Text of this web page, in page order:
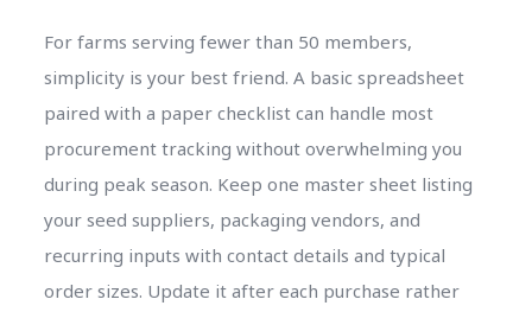
For farms serving fewer than 50 members,
simplicity is your best friend. A basic spreadsheet
paired with a paper checklist can handle most
procurement tracking without overwhelming you
during peak season. Keep one master sheet listing
your seed suppliers, packaging vendors, and
recurring inputs with contact details and typical
order sizes. Update it after each purchase rather